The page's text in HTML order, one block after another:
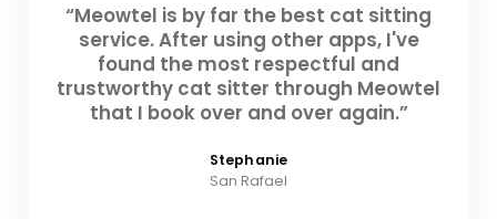
“Meowtel is by far the best cat sitting
service. After using other apps, I've
found the most respectful and
trustworthy cat sitter through Meowtel
that I book over and over again.”
Stephanie
San Rafael